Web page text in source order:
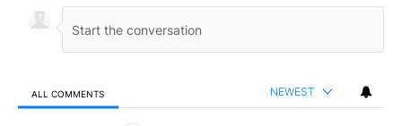
ALL COMMENTS NEWEST
All Comments